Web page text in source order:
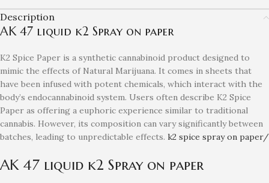
Description
AK 47 liquid k2 Spray on paper
K2 Spice Paper is a synthetic cannabinoid product designed to
mimic the effects of Natural Marijuana. It comes in sheets that
have been infused with potent chemicals, which interact with the
body’s endocannabinoid system. Users often describe K2 Spice
Paper as offering a euphoric experience similar to traditional
cannabis. However, its composition can vary significantly between
batches, leading to unpredictable effects. k2 spice spray on paper/
AK 47 liquid k2 Spray on paper